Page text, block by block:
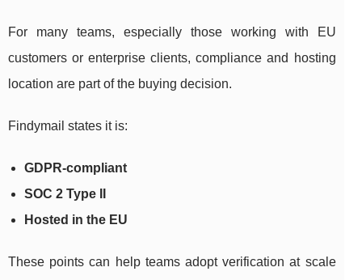
For many teams, especially those working with EU
customers or enterprise clients, compliance and hosting
location are part of the buying decision.
Findymail states it is:
GDPR-compliant
SOC 2 Type II
Hosted in the EU
These points can help teams adopt verification at scale